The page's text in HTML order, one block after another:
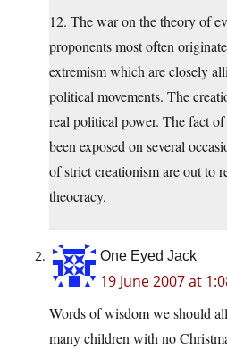
12. The war on the theory of
proponents most often
extremism which are closely
political movements. The
real political power. The fact of
been exposed on several
of strict creationism are out to
theocracy.
One Eyed Jack
19 June 2007 at
Words of wisdom we should
many children with no